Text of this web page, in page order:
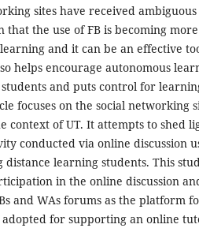
sites have received
that the use of FB is becoming more
and it can be an effective
helps encourage autonomous
and puts control for
focuses on the social networking
context of UT. It attempts to shed
conducted via online discussion
learning students. This
in the online discussion
and WAs forums as the platform
for supporting an online